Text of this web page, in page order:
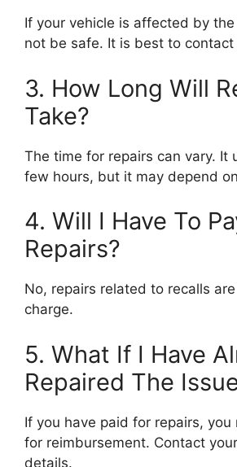
If your vehicle is affected by
not be safe. It is best to contact
3. How Long Will
Take?
The time for repairs can vary. It
few hours, but it may depend
4. Will I Have To
Repairs?
No, repairs related to recalls
charge.
5. What If I Have
Repaired The
If you have paid for repairs, you
for reimbursement. Contact
details.